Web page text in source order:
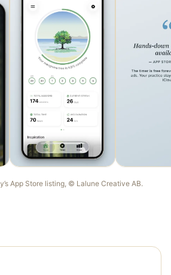
’s App Store listing, © Lalune Creative AB.